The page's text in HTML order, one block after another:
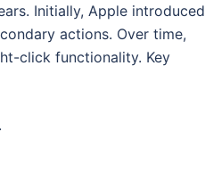
Initially, Apple introduced
actions. Over time,
click functionality. Key